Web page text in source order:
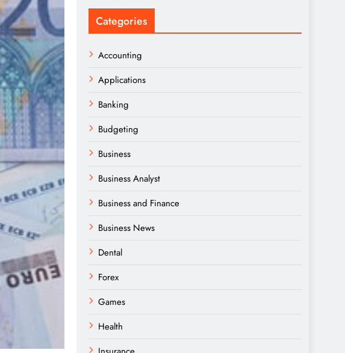
Categories
Accounting
Applications
Banking
Budgeting
Business
Business Analyst
Business and Finance
Business News
Dental
Forex
Games
Health